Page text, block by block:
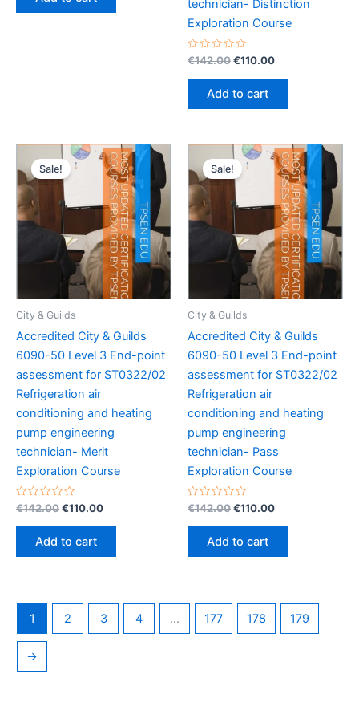
€142.00.
technician- Distinction
Exploration Course
Rated
0
out
€142.00Original
€142.00.
€110.00Current
Add to cart
Sale!
City & Guilds
Accredited City & Guilds
6090-50 Level 3 End-point
assessment for ST0322/02
Refrigeration air
conditioning and heating
pump engineering
technician- Merit
Exploration Course
Rated
out
€142.00Original
€142.00.
€110.00Current
Add to cart
Sale!
City & Guilds
Accredited City & Guilds
6090-50 Level 3 End-point
assessment for ST0322/02
Refrigeration air
conditioning and heating
pump engineering
technician- Pass
Exploration Course
Rated
out
€142.00Original
€142.00.
€110.00Current
Add to cart
1 2 3 4 … 177 178 179
→